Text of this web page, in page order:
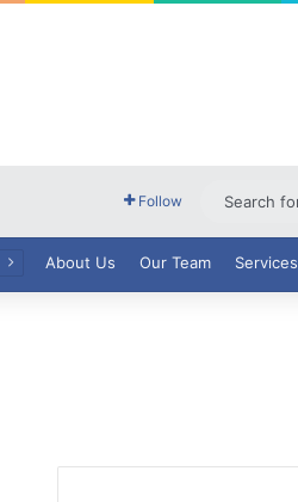
Follow
About Us Our Team Services